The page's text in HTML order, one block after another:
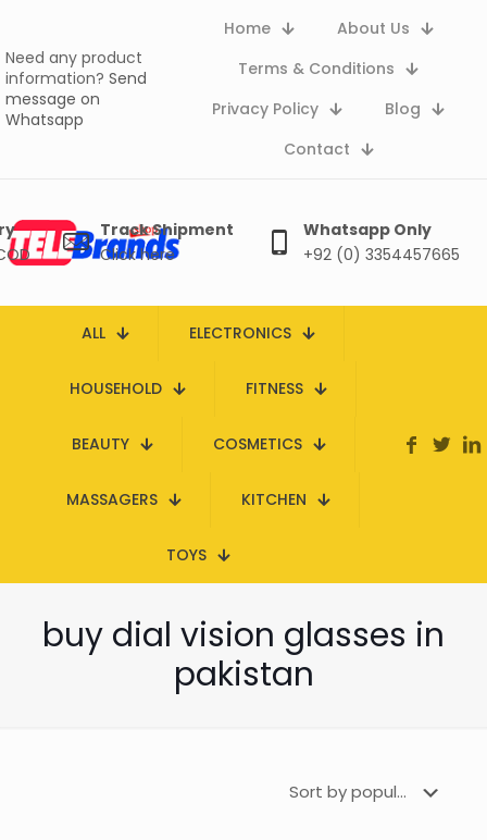
Need any product
information? Send
message on
Whatsapp
Home
About Us
Terms & Conditions
Privacy Policy
Blog
Contact
Track Shipment
Click here
Whatsapp Only
+92 (0) 3354457665
ALL ELECTRONICS
HOUSEHOLD FITNESS
BEAUTY COSMETICS
MASSAGERS KITCHEN
TOYS
buy dial vision glasses in
pakistan